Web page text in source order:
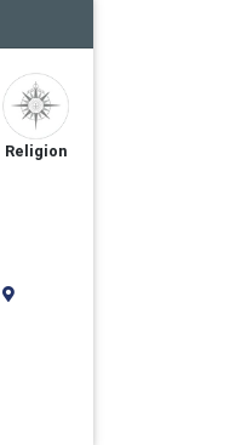
Religion